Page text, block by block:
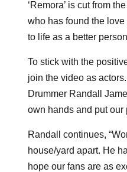
‘Remora’ is cut from
who has found the
to life as a better
To stick with the
join the video as
Drummer Randall
own hands and put our
Randall continues,
house/yard apart. He
hope our fans are as